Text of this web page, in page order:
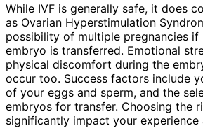
While IVF is generally safe, it does
as Ovarian Hyperstimulation
possibility of multiple pregnancies if
embryo is transferred. Emotional
physical discomfort during the
occur too. Success factors include
of your eggs and sperm, and the
embryos for transfer. Choosing the
significantly impact your experience